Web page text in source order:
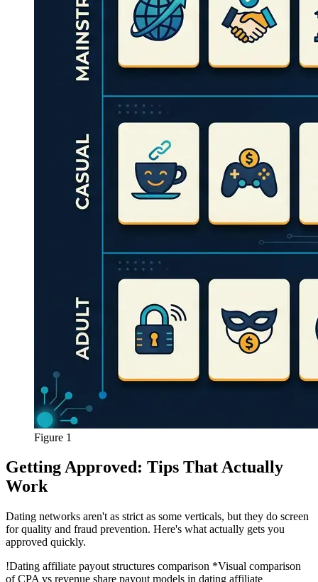
Figure 1
Getting Approved: Tips That Actually
Work
Dating networks aren't as strict as some verticals, but they do screen
for quality and fraud prevention. Here's what actually gets you
approved quickly.
!Dating affiliate payout structures comparison *Visual comparison
of CPA vs revenue share payout models in dating affiliate